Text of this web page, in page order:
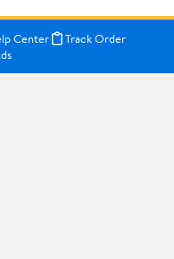
Center
Track Order